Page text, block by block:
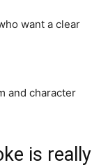
want a clear
and character
is really